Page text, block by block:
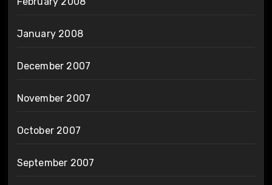
January 2008
December 2007
November 2007
October 2007
September 2007